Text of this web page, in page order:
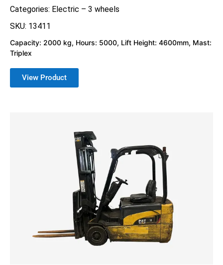
Categories: Electric – 3 wheels
SKU: 13411
Capacity: 2000 kg, Hours: 5000, Lift Height: 4600mm, Mast:
Triplex
View Product